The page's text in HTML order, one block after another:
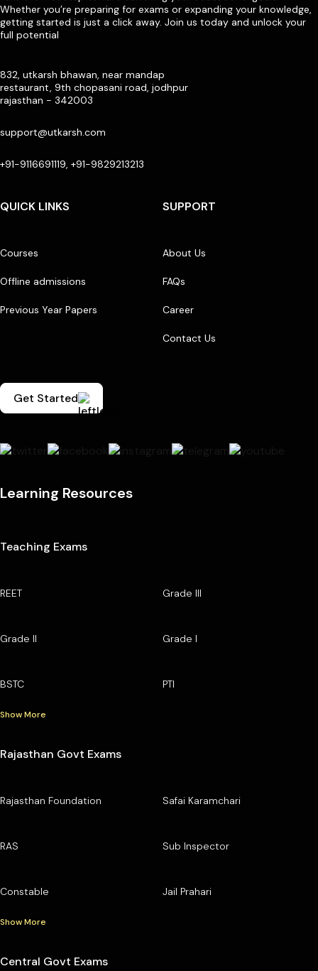
Whether you’re preparing for exams or expanding your knowledge,
getting started is just a click away. Join us today and unlock your
full potential
832, utkarsh bhawan, near mandap
restaurant, 9th chopasani road, jodhpur
rajasthan - 342003
support@utkarsh.com
+91-9116691119, +91-9829213213
QUICK LINKS
Courses
Offline admissions
Previous Year Papers
SUPPORT
About Us
FAQs
Career
Contact Us
Get Started
Learning Resources
Teaching Exams
REET Grade III
Grade II Grade I
BSTC PTI
Show More
Rajasthan Govt Exams
Rajasthan Foundation Safai Karamchari
RAS Sub Inspector
Constable Jail Prahari
Show More
Central Govt Exams